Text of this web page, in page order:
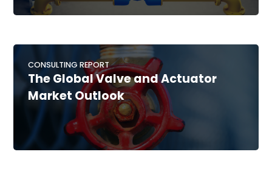
CONSULTING REPORT
The Global Valve and Actuator
Market Outlook